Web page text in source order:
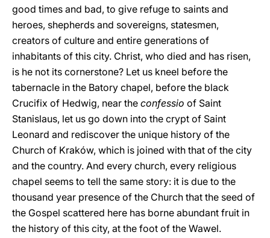
good times and bad, to give refuge to saints and
heroes, shepherds and sovereigns, statesmen,
creators of culture and entire generations of
inhabitants of this city. Christ, who died and has risen,
is he not its cornerstone? Let us kneel before the
tabernacle in the Batory chapel, before the black
Crucifix of Hedwig, near the confessio of Saint
Stanislaus, let us go down into the crypt of Saint
Leonard and rediscover the unique history of the
Church of Kraków, which is joined with that of the city
and the country. And every church, every religious
chapel seems to tell the same story: it is due to the
thousand year presence of the Church that the seed of
the Gospel scattered here has borne abundant fruit in
the history of this city, at the foot of the Wawel.